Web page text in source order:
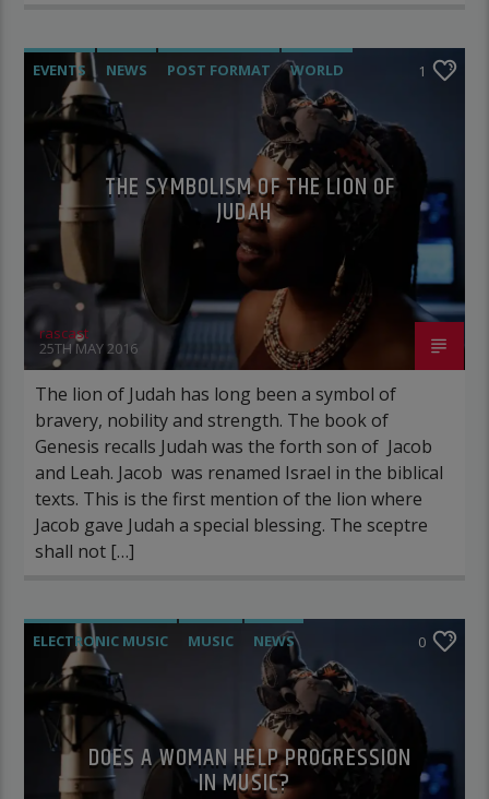
EVENTS NEWS POST FORMAT WORLD 1
THE SYMBOLISM OF THE LION OF
JUDAH
rascast
25TH MAY 2016
The lion of Judah has long been a symbol of
bravery, nobility and strength. The book of
Genesis recalls Judah was the forth son of Jacob
and Leah. Jacob was renamed Israel in the biblical
texts. This is the first mention of the lion where
Jacob gave Judah a special blessing. The sceptre
shall not […]
ELECTRONIC MUSIC MUSIC
NEWS
WORLD
0
DOES A WOMAN HELP PROGRESSION
IN MUSIC?